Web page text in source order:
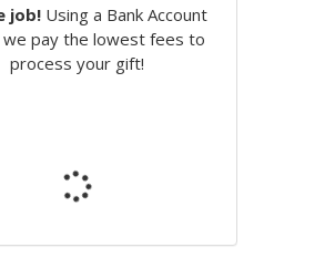
job!Using a Bank Account
we pay the lowest fees to
process your gift!